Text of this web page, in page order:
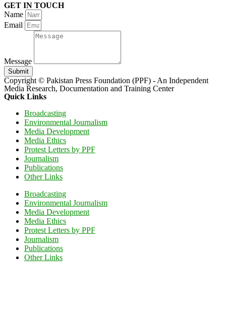
GET IN TOUCH
Name
Email
Message
Submit
Copyright © Pakistan Press Foundation (PPF) - An Independent
Media Research, Documentation and Training Center
Quick Links
Broadcasting
Environmental Journalism
Media Development
Media Ethics
Protest Letters by PPF
Journalism
Publications
Other Links
Broadcasting
Environmental Journalism
Media Development
Media Ethics
Protest Letters by PPF
Journalism
Publications
Other Links